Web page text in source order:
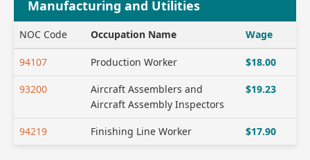
Manufacturing and Utilities
NOC Code Occupation Name Wage
94107 Production Worker $18.00
93200
Aircraft Assemblers and
Aircraft Assembly Inspectors
$19.23
94219 Finishing Line Worker $17.90